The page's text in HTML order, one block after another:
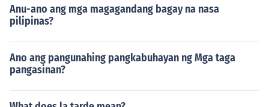
Anu-ano ang mga magagandang bagay na nasa
pilipinas?
Ano ang pangunahing pangkabuhayan ng Mga taga
pangasinan?